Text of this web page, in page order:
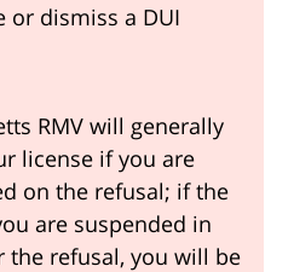
or dismiss a DUI
RMV will generally
license if you are
on the refusal; if the
are suspended in
the refusal, you will be